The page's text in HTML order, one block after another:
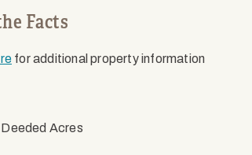
Facts
for additional property information
Acres